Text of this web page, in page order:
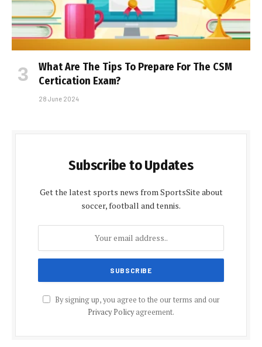
What Are The Tips To Prepare For The CSM
Certification Exam?
28 June 2024
Subscribe to Updates
Get the latest sports news from SportsSite about
soccer, football and tennis.
By signing up, you agree to the our terms and our
Privacy Policyagreement.